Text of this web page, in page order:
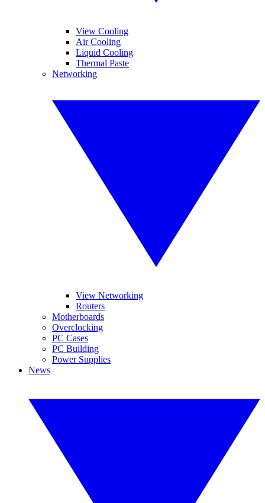
View Cooling
Air Cooling
Liquid Cooling
Thermal Paste
Networking
View Networking
Routers
Motherboards
Overclocking
PC Cases
PC Building
Power Supplies
News